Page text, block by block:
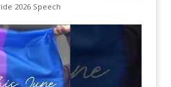
2026 Speech